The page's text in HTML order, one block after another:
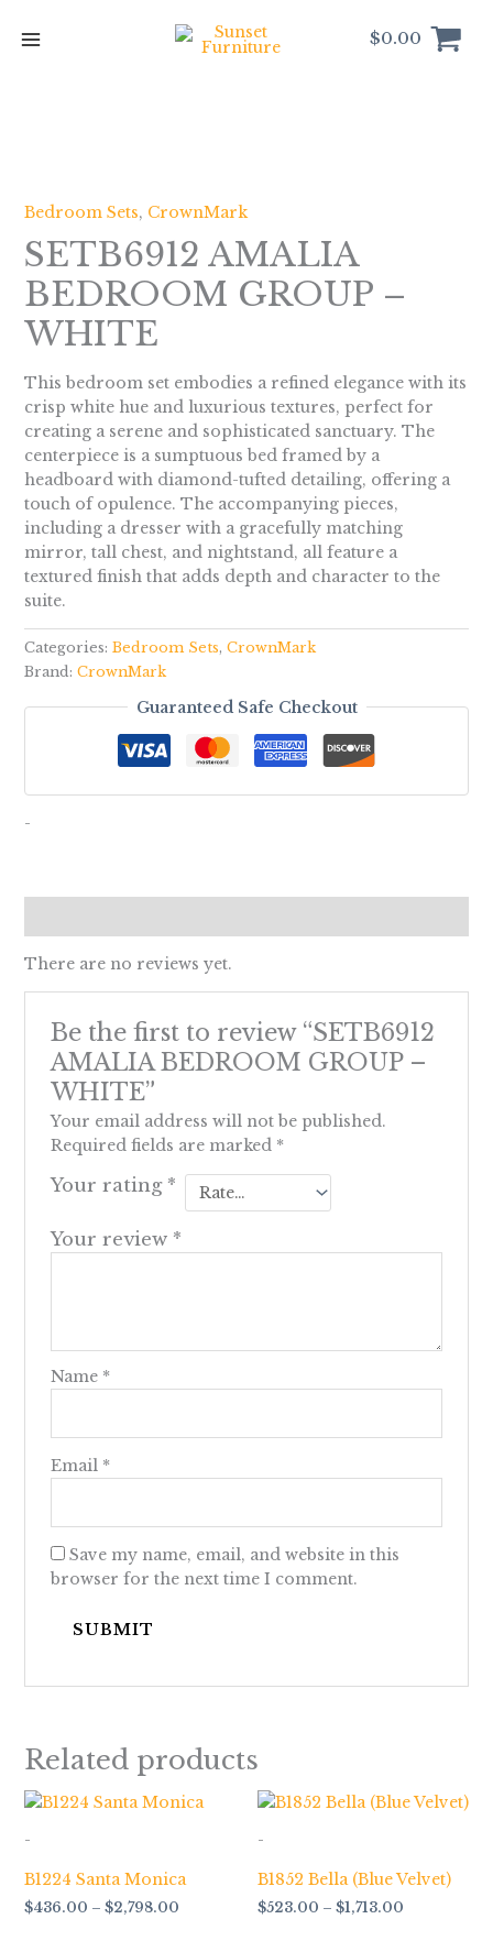
$0.00
Bedroom Sets, CrownMark
SETB6912 AMALIA
BEDROOM GROUP –
WHITE
This bedroom set embodies a refined elegance with its
crisp white hue and luxurious textures, perfect for
creating a serene and sophisticated sanctuary. The
centerpiece is a sumptuous bed framed by a
headboard with diamond-tufted detailing, offering a
touch of opulence. The accompanying pieces,
including a dresser with a gracefully matching
mirror, tall chest, and nightstand, all feature a
textured finish that adds depth and character to the
suite.
Categories: Bedroom Sets, CrownMark
Brand: CrownMark
Guaranteed Safe Checkout
-
There are no reviews yet.
Be the first to review “SETB6912
AMALIA BEDROOM GROUP –
WHITE”
Your email address will not be published.
Required fields are marked *
Your rating *
Your review *
Name *
Email *
Save my name, email, and website in this
browser for the next time I comment.
Related products
-
B1224 Santa Monica
$436.00 – $2,798.00
Price
-
B1852 Bella (Blue Velvet)
$523.00 – $1,713.00
Price
$1,713.00